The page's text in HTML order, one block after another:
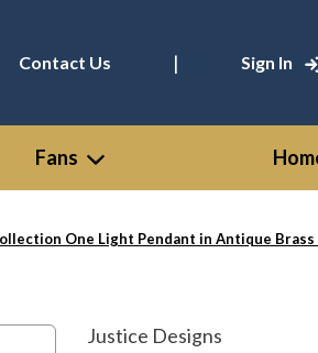
Contact Us | Sign In
Fans
One Light Pendant in Antique Brass
Justice Designs